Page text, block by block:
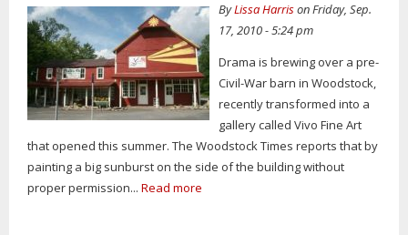
ByLissa Harrison Friday, Sep.
17, 2010 - 5:24 pm
Drama is brewing over a pre-
Civil-War barn in Woodstock,
recently transformed into a
gallery called Vivo Fine Art
that opened this summer. The Woodstock Times reports that by
painting a big sunburst on the side of the building without
proper permission... Read more